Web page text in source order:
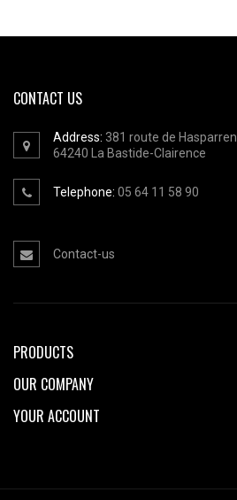
CONTACT US
Address: 381 route de Hasparren
64240 La Bastide-Clairence
Telephone: 05 64 11 58 90
Contact-us
PRODUCTS
OUR COMPANY
YOUR ACCOUNT